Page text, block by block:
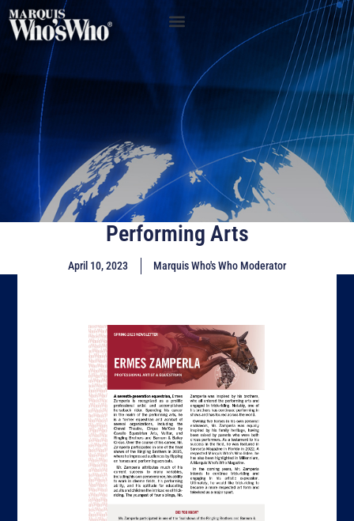
Performing Arts
April 10, 2023 Marquis Who's Who Moderator